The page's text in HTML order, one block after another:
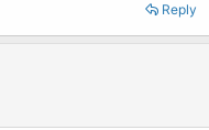
Reply